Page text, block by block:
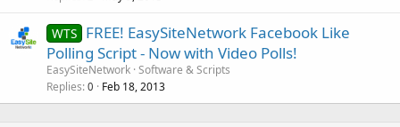
WTS FREE! EasySiteNetwork Facebook Like
Polling Script - Now with Video Polls!
EasySiteNetwork Software & Scripts
Replies 0 Feb 18, 2013